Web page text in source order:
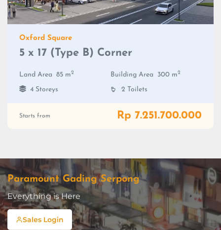
Oxford Square
5 x 17 (Type B) Corner
Land Area 85 m2 Building Area 300 m2
4 Storeys 2 Toilets
Starts from Rp 7.251.700.000
Paramount Gading Serpong
Everything is Here
Sales Login